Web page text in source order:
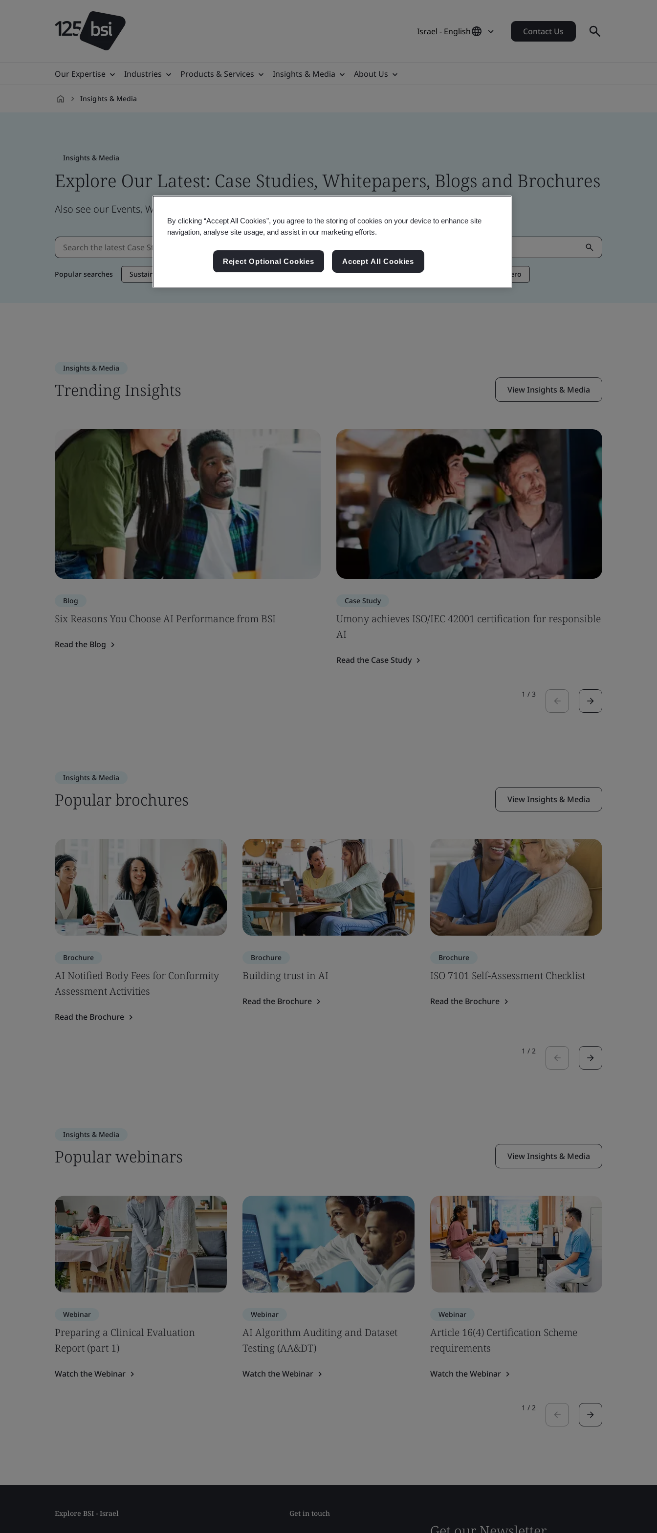
Israel - English Contact Us
Our Expertise Industries Products & Services Insights & Media About Us
Insights & Media
Insights & Media
Explore Our Latest: Case Studies, Whitepapers, Blogs and Brochures
Also see our Events, Webinars, News and Brand Assets
Popular searches Sustainable Supply Chain Sustainability Information Security Artificial Intelligence Net Zero
Insights & Media
Trending Insights View Insights & Media
Blog
Six Reasons You Choose AI Performance from BSI
Read the Blog
Case Study
Umony achieves ISO/IEC 42001 certification for responsible
AI
Read the Case Study
1 / 3
Insights & Media
Popular brochures View Insights & Media
Brochure
AI Notified Body Fees for Conformity
Assessment Activities
Read the Brochure
Brochure
Building trust in AI
Read the Brochure
Brochure
ISO 7101 Self-Assessment Checklist
Read the Brochure
1 / 2
Insights & Media
Popular webinars View Insights & Media
Webinar
Preparing a Clinical Evaluation
Report (part 1)
Watch the Webinar
Webinar
AI Algorithm Auditing and Dataset
Testing (AA&DT)
Watch the Webinar
Webinar
Article 16(4) Certification Scheme
requirements
Watch the Webinar
1 / 2
Explore BSI - Israel Get in touch
By clicking “Accept All Cookies”, you agree to the storing of cookies on your device to enhance site
navigation, analyse site usage, and assist in our marketing efforts.
Reject Optional Cookies Accept All Cookies